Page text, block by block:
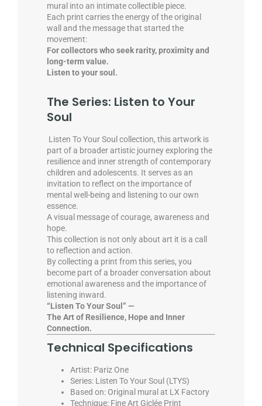
mural into an intimate collectible piece.
Each print carries the energy of the original
wall and the message that started the
movement:
For collectors who seek rarity, proximity and
long-term value.
Listen to your soul.
The Series: Listen to Your
Soul
Listen To Your Soul collection, this artwork is
part of a broader artistic journey exploring the
resilience and inner strength of contemporary
children and adolescents. It serves as an
invitation to reflect on the importance of
mental well-being and listening to our own
essence.
A visual message of courage, awareness and
hope.
This collection is not only about art it is a call
to reflection and action.
By collecting a print from this series, you
become part of a broader conversation about
emotional awareness and the importance of
listening inward.
“Listen To Your Soul” —
The Art of Resilience, Hope and Inner
Connection.
Technical Specifications
Artist: Pariz One
Series: Listen To Your Soul (LTYS)
Based on: Original mural at LX Factory
Technique: Fine Art Giclée Print